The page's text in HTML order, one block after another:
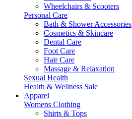
Wheelchairs & Scooters
Personal Care
Bath & Shower Accessories
Cosmetics & Skincare
Dental Care
Foot Care
Hair Care
Massage & Relaxation
Sexual Health
Health & Wellness Sale
Apparel
Womens Clothing
Shirts & Tops